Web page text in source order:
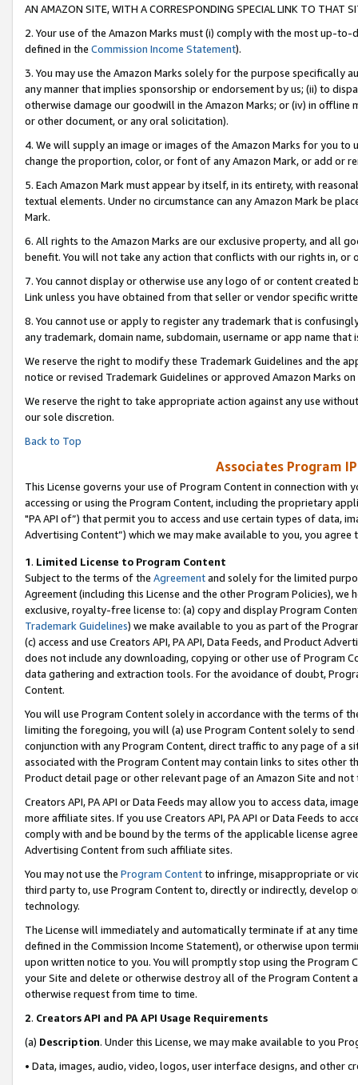
AN AMAZON SITE, WITH A CORRESPONDING SPECIAL LINK TO THAT
2. Your use of the Amazon Marks must (i) comply with the most up-
defined in the Commission Income Statement).
3. You may use the Amazon Marks solely for the purpose specifically
any manner that implies sponsorship or endorsement by us; (ii) to
otherwise damage our goodwill in the Amazon Marks; or (iv) in offline
or other document, or any oral solicitation).
4. We will supply an image or images of the Amazon Marks for you to
change the proportion, color, or font of any Amazon Mark, or add or
5. Each Amazon Mark must appear by itself, in its entirety, with
textual elements. Under no circumstance can any Amazon Mark be
Mark.
6. All rights to the Amazon Marks are our exclusive property, and all
benefit. You will not take any action that conflicts with our rights in, or
7. You cannot display or otherwise use any logo of or content
Link unless you have obtained from that seller or vendor specific
8. You cannot use or apply to register any trademark that is
any trademark, domain name, subdomain, username or app name
We reserve the right to modify these Trademark Guidelines and the
notice or revised Trademark Guidelines or approved Amazon Marks on
We reserve the right to take appropriate action against any use
our sole discretion.
Back to Top
Associates Program
This License governs your use of Program Content in connection
accessing or using the Program Content, including the proprietary
"PA API of”) that permit you to access and use certain types of data,
Advertising Content”) which we may make available to you, you agree
1. Limited License to Program Content
Subject to the terms of the Agreementand solely for the limited
Agreement (including this License and the other Program Policies),
exclusive, royalty-free license to: (a) copy and display Program
Trademark Guidelines) we make available to you as part of the
(c) access and use Creators API, PA API, Data Feeds, and Product
does not include any downloading, copying or other use of Program
data gathering and extraction tools. For the avoidance of doubt,
Content.
You will use Program Content solely in accordance with the terms of
limiting the foregoing, you will (a) use Program Content solely to
conjunction with any Program Content, direct traffic to any page of a
associated with the Program Content may contain links to sites other
Product detail page or other relevant page of an Amazon Site and not
Creators API, PA API or Data Feeds may allow you to access data,
more affiliate sites. If you use Creators API, PA API or Data Feeds to
comply with and be bound by the terms of the applicable license
Advertising Content from such affiliate sites.
You may not use the Program Contentto infringe, misappropriate or
third party to, use Program Content to, directly or indirectly, develop
technology.
The License will immediately and automatically terminate if at any
defined in the Commission Income Statement), or otherwise upon
upon written notice to you. You will promptly stop using the Program
your Site and delete or otherwise destroy all of the Program Content
otherwise request from time to time.
2. Creators API and PA API Usage Requirements
(a) Description. Under this License, we may make available to you
• Data, images, audio, video, logos, user interface designs, and other